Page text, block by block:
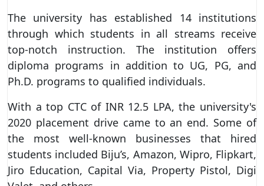
The university has established 14 institutions
through which students in all streams receive
top-notch instruction. The institution offers
diploma programs in addition to UG, PG, and
Ph.D. programs to qualified individuals.
With a top CTC of INR 12.5 LPA, the university's
2020 placement drive came to an end. Some of
the most well-known businesses that hired
students included Biju’s, Amazon, Wipro, Flipkart,
Jiro Education, Capital Via, Property Pistol, Digi